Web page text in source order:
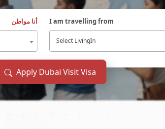
أنا مواطن I am travelling from
Select LivingIn
Apply Dubai Visit Visa